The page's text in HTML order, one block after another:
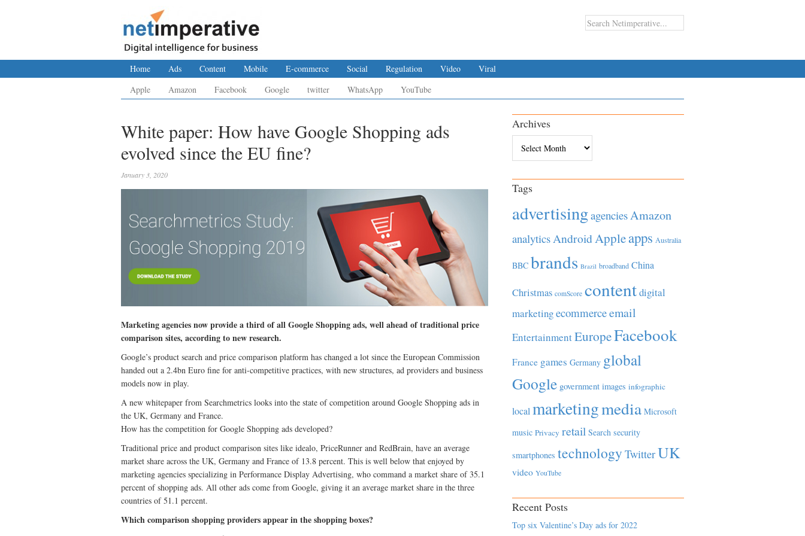
Home Ads Content Mobile E-commerce Social Regulation Video
Viral
Apple
Amazon Facebook Google twitter WhatsApp YouTube
White paper: How have Google Shopping ads
evolved since the EU fine?
January 3, 2020
Marketing agencies now provide a third of all Google Shopping ads, well ahead of traditional price
comparison sites, according to new research.
Google’s product search and price comparison platform has changed a lot since the European Commission
handed out a 2.4bn Euro fine for anti-competitive practices, with new structures, ad providers and business
models now in play.
A new whitepaper from Searchmetrics looks into the state of competition around Google Shopping ads in
the UK, Germany and France.
How has the competition for Google Shopping ads developed?
Traditional price and product comparison sites like idealo, PriceRunner and RedBrain, have an average
market share across the UK, Germany and France of 13.8 percent. This is well below that enjoyed by
marketing agencies specializing in Performance Display Advertising, who command a market share of 35.1
percent of shopping ads. All other ads come from Google, giving it an average market share in the three
countries of 51.1 percent.
Which comparison shopping providers appear in the shopping boxes?
Archives
Tags
advertisingagenciesAmazon
analyticsAndroidAppleapps Australia
BBC brands Brazil broadband China
Christmas comScore contentdigital
marketingecommerceemail
EntertainmentEuropeFacebook
France games Germany global
Google government images infographic
local marketingmedia Microsoft
music Privacy retail Search security
smartphones technology TwitterUK
video YouTube
Recent Posts
Top six Valentine’s Day ads for 2022